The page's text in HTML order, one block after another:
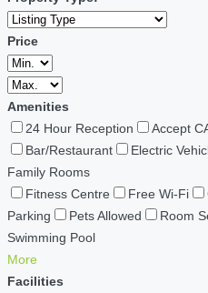
Price
Amenities
24 Hour Reception
Accept
Bar/Restaurant
Electric
Family Rooms
Fitness Centre
Free Wi-Fi
Parking
Pets Allowed Room
Swimming Pool
More
Facilities